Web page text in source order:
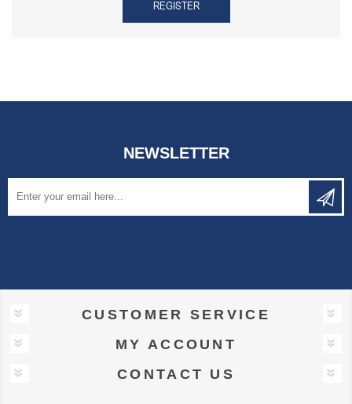
REGISTER
NEWSLETTER
CUSTOMER SERVICE
MY ACCOUNT
CONTACT US